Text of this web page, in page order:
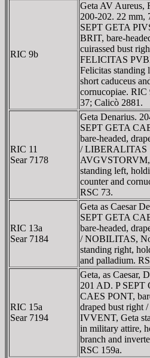
RIC 9b
Geta AV Aureus,
200-202. 22 mm,
SEPT GETA
BRIT, bare-
cuirassed bust
FELICITAS
Felicitas standing
short caduceus
cornucopiae. RIC
37; Calicò 2881.
RIC 11
Sear 7178
Geta Denarius.
SEPT GETA
bare-headed,
/ LIBERALITAS
standing left,
counter and
RSC 73.
RIC 13a
Sear 7184
Geta as Caesar
SEPT GETA
bare-headed,
/ NOBILITAS,
standing right,
and palladium.
RIC 15a
Sear 7194
Geta, as Caesar,
201 AD. P SEPT
CAES PONT,
draped bust right
IVVENT, Geta
in military attire,
branch and
RSC 159a.